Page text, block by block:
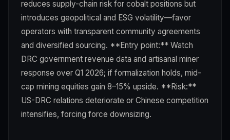
reduces supply-chain risk for cobalt positions but
introduces geopolitical and ESG volatility—favor
operators with transparent community agreements
and diversified sourcing. **Entry point:** Watch
DRC government revenue data and artisanal miner
response over Q1 2026; if formalization holds, mid-
cap mining equities gain 8–15% upside. **Risk:**
US-DRC relations deteriorate or Chinese competition
intensifies, forcing force downsizing.